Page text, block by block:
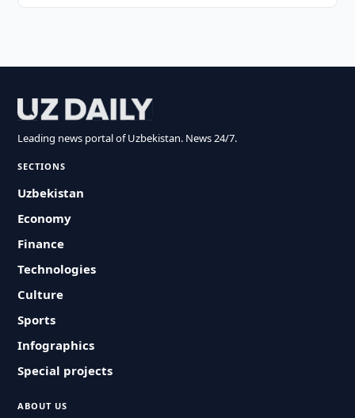
Leading news portal of Uzbekistan. News 24/7.
SECTIONS
Uzbekistan
Economy
Finance
Technologies
Culture
Sports
Infographics
Special projects
ABOUT US